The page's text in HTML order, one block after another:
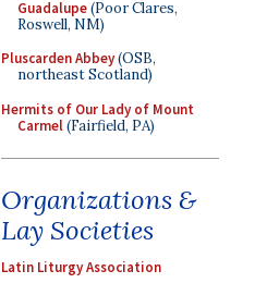
Guadalupe(Poor Clares,
Roswell, NM)
Pluscarden Abbey(OSB,
northeast Scotland)
Hermits of Our Lady of Mount
Carmel(Fairfield, PA)
Organizations &
Lay Societies
Latin Liturgy Association